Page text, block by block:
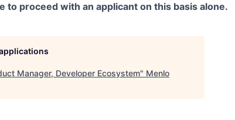
to proceed with an applicant on this basis alone.
Manager, Developer Ecosystem" Menlo